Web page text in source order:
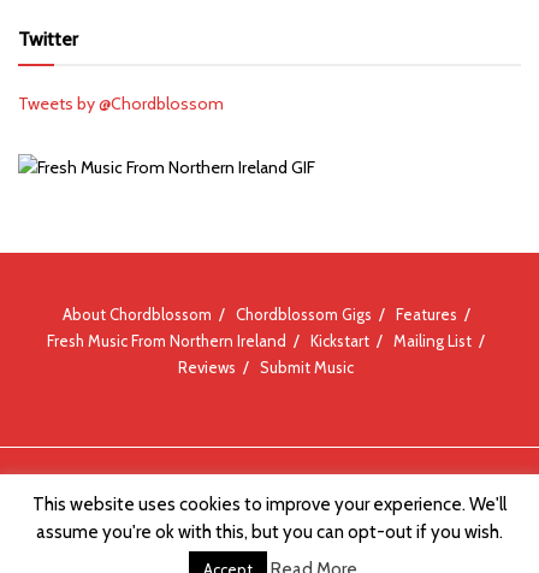
Twitter
Tweets by @Chordblossom
About Chordblossom Chordblossom Gigs
Features
Fresh Music From Northern Ireland
Kickstart
Mailing List
Reviews
Submit Music
This website uses cookies to improve your experience. We'll
assume you're ok with this, but you can opt-out if you wish.